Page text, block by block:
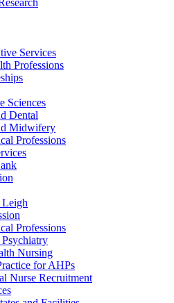
Services
Professions
Sciences
Dental
Midwifery
Professions
Leigh
Professions
Nursing
for AHPs
Nurse Recruitment